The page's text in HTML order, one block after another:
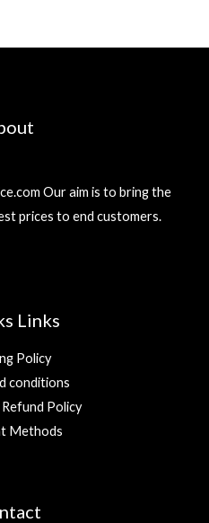
Our aim is to bring the
prices to end customers.
Links
Policy
conditions
Policy
Methods